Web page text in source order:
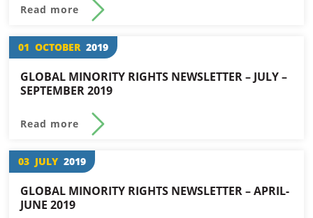
Read more
01 OCTOBER 2019
GLOBAL MINORITY RIGHTS NEWSLETTER – JULY –
SEPTEMBER 2019
Read more
03 JULY 2019
GLOBAL MINORITY RIGHTS NEWSLETTER – APRIL-
JUNE 2019